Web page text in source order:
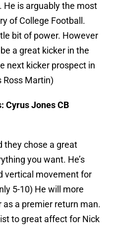
is arguably the most
of College Football.
bit of power. However
a great kicker in the
next kicker prospect in
Ross Martin)
Cyrus Jones CB
they chose a great
you want. He’s
vertical movement for
5-10) He will more
a premier return man.
to great affect for Nick